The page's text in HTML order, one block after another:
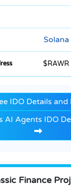
$RAWR
IDO Details and
AI Agents IDO
Finance